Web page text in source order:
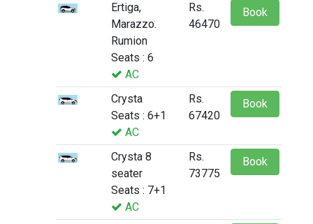
Ertiga,
Marazzo.
Rumion
Seats : 6
AC
Rs.
46470
Book
Crysta
Seats : 6+1
AC
Rs.
67420
Book
Crysta 8
seater
Seats : 7+1
AC
Rs.
73775
Book